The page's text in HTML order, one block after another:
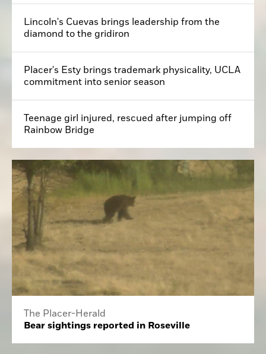
Lincoln's Cuevas brings leadership from the
diamond to the gridiron
Placer's Esty brings trademark physicality, UCLA
commitment into senior season
Teenage girl injured, rescued after jumping off
Rainbow Bridge
The Placer-Herald
Bear sightings reported in Roseville